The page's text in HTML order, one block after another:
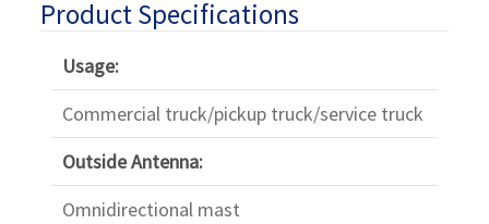
Product Specifications
Usage:
Commercial truck/pickup truck/service truck
Outside Antenna:
Omnidirectional mast